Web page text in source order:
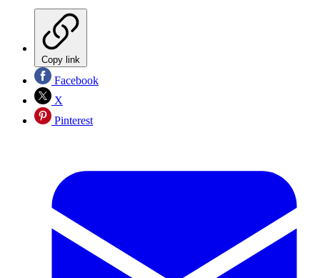
Copy link
Facebook
X
Pinterest